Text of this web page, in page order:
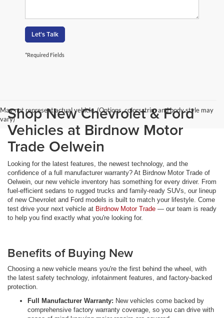
Let's Talk
*Required Fields
May not represent actual vehicle. (Options, colors, trim and body style may
vary)Shop New Chevrolet & Ford
Vehicles at Birdnow Motor
Trade Oelwein
Looking for the latest features, the newest technology, and the
confidence of a full manufacturer warranty? At Birdnow Motor Trade of
Oelwein, our new vehicle inventory has something for every driver. From
fuel-efficient sedans to rugged trucks and family-ready SUVs, our lineup
of new Chevrolet and Ford models is built to match your lifestyle. Come
test drive your next vehicle at Birdnow Motor Trade — our team is ready
to help you find exactly what you're looking for.
Benefits of Buying New
Choosing a new vehicle means you're the first behind the wheel, with
the latest safety technology, infotainment features, and factory-backed
protection.
Full Manufacturer Warranty: New vehicles come backed by
comprehensive factory warranty coverage, so you can drive with